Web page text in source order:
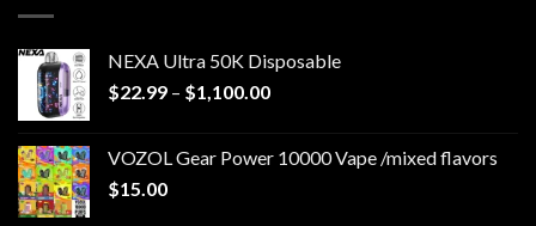
NEXA Ultra 50K Disposable
$22.99 – $1,100.00Price
through
VOZOL Gear Power 10000 Vape /mixed flavors
$15.00